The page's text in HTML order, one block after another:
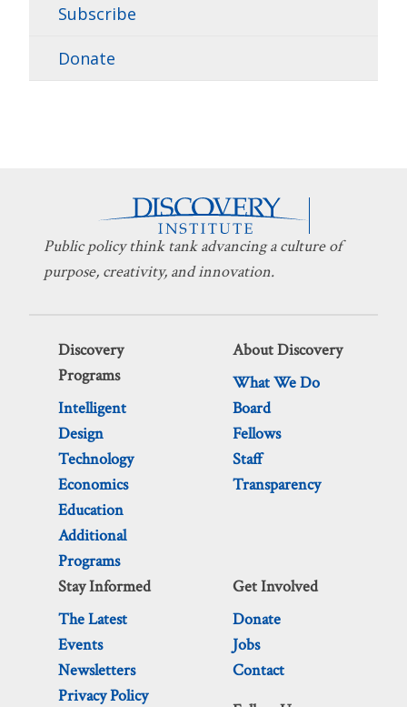
Subscribe
Donate
Public policy think tank advancing a culture of
purpose, creativity, and innovation.
Discovery
Programs
Intelligent
Design
Technology
Economics
Education
Additional
Programs
About Discovery
What We Do
Board
Fellows
Staff
Transparency
Stay Informed
The Latest
Events
Newsletters
Privacy Policy
Get Involved
Donate
Jobs
Contact